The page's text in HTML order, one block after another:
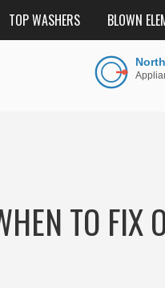
TOP WASHERS BLOWN
TO FIX